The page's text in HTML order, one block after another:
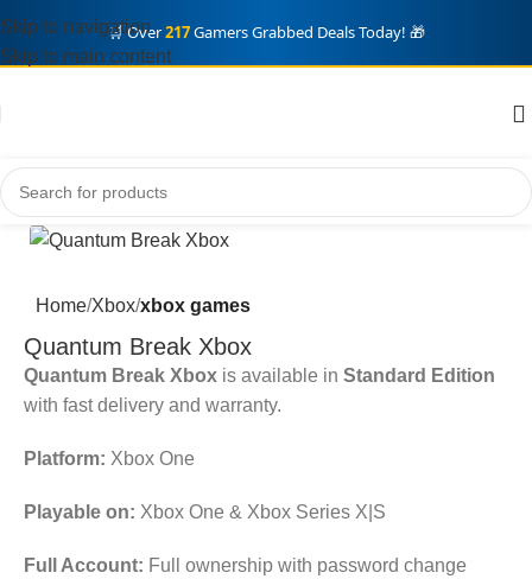
🛒 Over217Gamers Grabbed Deals Today! 🎁
Skip to navigation
Skip to main content
Home Xbox xbox games
Quantum Break Xbox
Quantum Break Xbox is available in Standard Edition
with fast delivery and warranty.
Platform: Xbox One
Playable on: Xbox One & Xbox Series X|S
Full Account: Full ownership with password change